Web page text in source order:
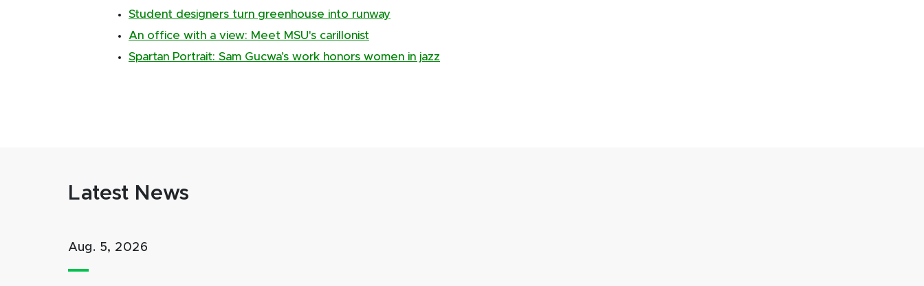
Student designers turn greenhouse into runway
An office with a view: Meet MSU's carillonist
Spartan Portrait: Sam Gucwa’s work honors women in jazz
Latest News
Aug. 5, 2026